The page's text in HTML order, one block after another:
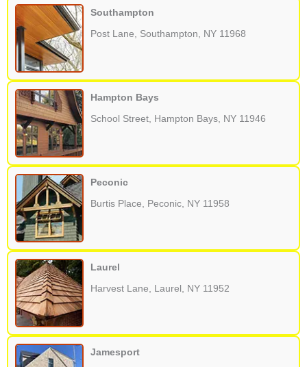
Southampton
Post Lane, Southampton, NY 11968
Hampton Bays
School Street, Hampton Bays, NY 11946
Peconic
Burtis Place, Peconic, NY 11958
Laurel
Harvest Lane, Laurel, NY 11952
Jamesport